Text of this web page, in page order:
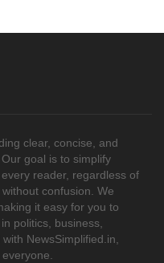
clear, concise, and
goal is to simplify
reader, regardless of
confusion. We
it easy for you to
politics, business,
NewsSimplified.in,